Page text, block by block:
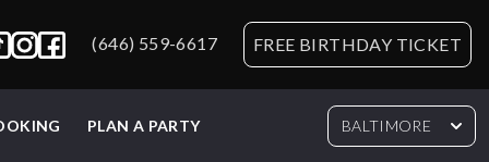
(646) 559-6617 FREE BIRTHDAY TICKET
PLAN A PARTY BALTIMORE